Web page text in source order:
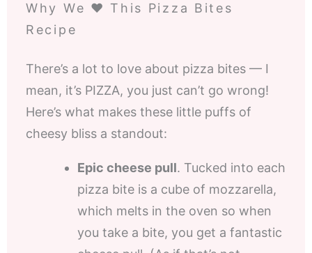
Why We ❤️ This Pizza Bites
Recipe
There’s a lot to love about pizza bites — I
mean, it’s PIZZA, you just can’t go wrong!
Here’s what makes these little puffs of
cheesy bliss a standout:
Epic cheese pull. Tucked into each
pizza bite is a cube of mozzarella,
which melts in the oven so when
you take a bite, you get a fantastic